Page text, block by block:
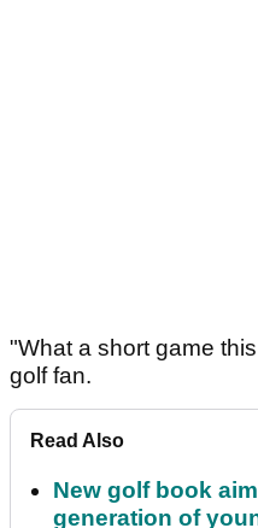
"What a short game
golf fan.
Read Also
New golf book
generation of